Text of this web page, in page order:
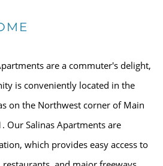
are a commuter's delight,
is conveniently located in the
on the Northwest corner of Main
Our Salinas Apartments are
which provides easy access to